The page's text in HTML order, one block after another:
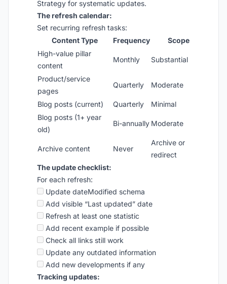
Strategy for systematic updates.
The refresh calendar:
Set recurring refresh tasks:
Content Type
Frequency
Scope
High-value pillar
content
Monthly Substantial
Product/service
pages
Quarterly Moderate
Blog posts (current) Quarterly
Minimal
Blog posts (1+ year
old)
Bi-annually Moderate
Archive content Never
Archive or
redirect
The update checklist:
For each refresh:
Update dateModified schema
Add visible “Last updated” date
Refresh at least one statistic
Add recent example if possible
Check all links still work
Update any outdated information
Add new developments if any
Tracking updates: